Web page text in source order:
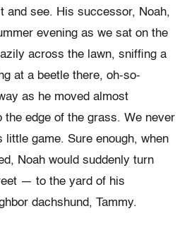
and see. His successor, Noah,
evening as we sat on the
across the lawn, sniffing a
at a beetle there, oh-so-
as he moved almost
the edge of the grass. We never
little game. Sure enough, when
Noah would suddenly turn
— to the yard of his
dachshund, Tammy.